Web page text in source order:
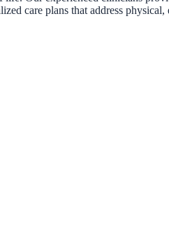
care plans that address